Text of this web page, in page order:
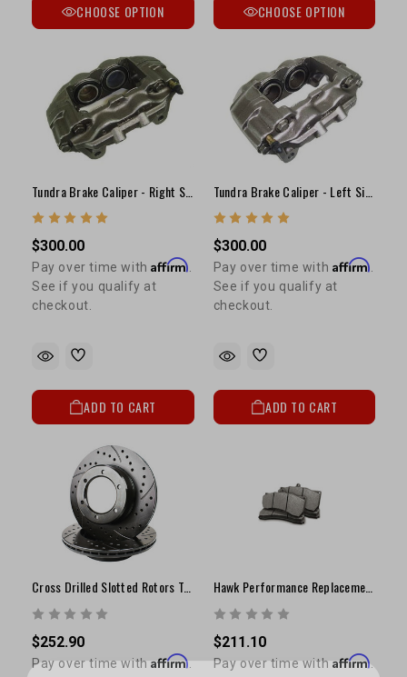
CHOOSE OPTION CHOOSE OPTION
$300.00
Pay over time withAffirm.
See if you qualify at
checkout.
ADD TO CART
$300.00
Pay over time with Affirm.
See if you qualify at
checkout.
ADD TO CART
Cross Drilled Slotted Rotors Tacoma 2WD (1995-2004), Tundra (1999-2004) 2WD
$252.90
Pay over time withAffirm.
Hawk Performance Replacement Brake Pads | Stop-Tech ST60 6-Piston Caliper Fitment
$211.10
Pay over time withAffirm.